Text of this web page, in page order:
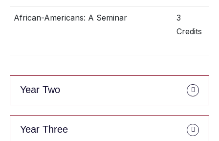
African-Americans: A Seminar
3
Credits
Year Two
Year Three